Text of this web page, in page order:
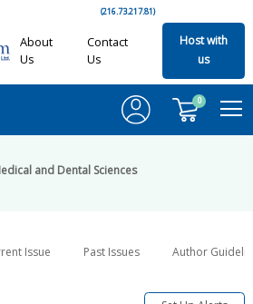
(216.73.217.81)
About
Us
Contact
Us
Host with
us
0
and Dental Sciences
Issue Past Issues Author